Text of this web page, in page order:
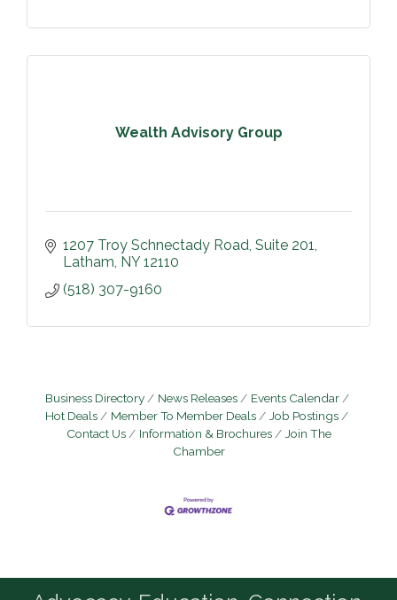
Wealth Advisory Group
1207 Troy Schnectady Road Suite 201
Latham NY 12110
(518) 307-9160
Business Directory News Releases
Events Calendar
Hot Deals
Member To Member Deals
Job Postings
Contact Us
Information & Brochures
Join The
Chamber